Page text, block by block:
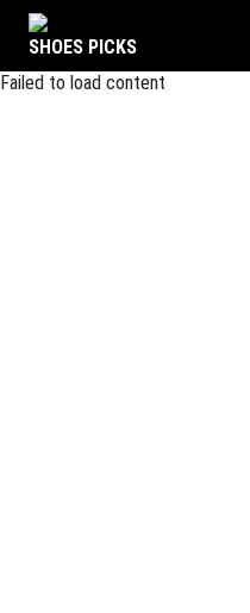
SHOES PICKS
Failed to load content